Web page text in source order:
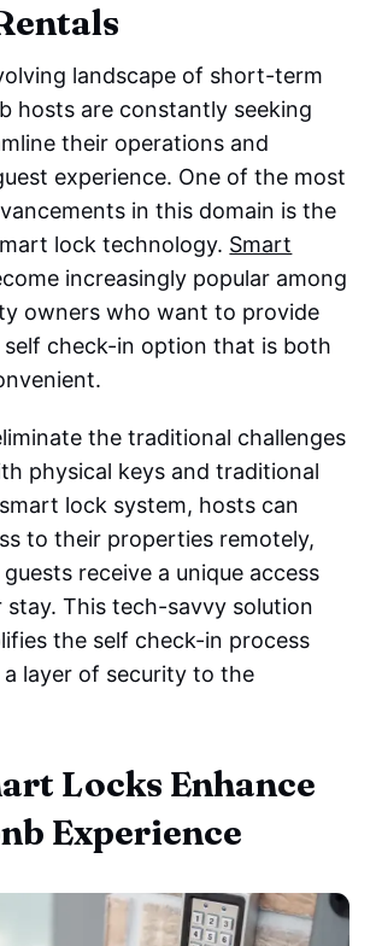
landscape of short-term
hosts are constantly seeking
their operations and
experience. One of the most
in this domain is the
lock technology. Smart
increasingly popular among
owners who want to provide
self check-in option that is both
the traditional challenges
physical keys and traditional
lock system, hosts can
to their properties remotely,
receive a unique access
This tech-savvy solution
the self check-in process
a layer of security to the
Locks Enhance
Experience